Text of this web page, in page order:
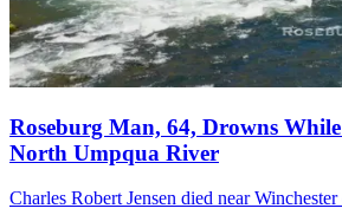
Roseburg Man, 64, Drowns
North Umpqua River
Charles Robert Jensen died near